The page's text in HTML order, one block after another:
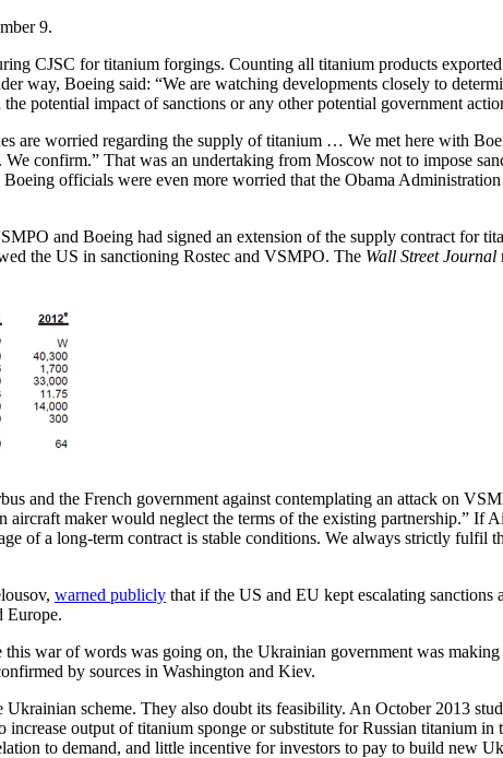
9.
CJSC for titanium forgings. Counting all titanium products
way, Boeing said: “We are watching developments closely to
potential impact of sanctions or any other potential government
are worried regarding the supply of titanium … We met here with
confirm.” That was an undertaking from Moscow not to impose
officials were even more worried that the Obama
and Boeing had signed an extension of the supply contract for
the US in sanctioning Rostec and VSMPO. The Wall Street Journal
and the French government against contemplating an attack on
maker would neglect the terms of the existing partnership.” If
of a long-term contract is stable conditions. We always strictly fulfil
warned publicly that if the US and EU kept escalating sanctions
Europe.
war of words was going on, the Ukrainian government was
by sources in Washington and Kiev.
scheme. They also doubt its feasibility. An October 2013
output of titanium sponge or substitute for Russian titanium
to demand, and little incentive for investors to pay to build new